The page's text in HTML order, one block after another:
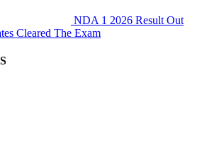
NDA 1 2026 Result Out
Cleared The Exam